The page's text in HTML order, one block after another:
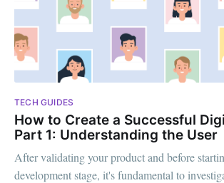
TECH GUIDES
How to Create a Successful
Part 1: Understanding the User
After validating your product and before
development stage, it's fundamental to